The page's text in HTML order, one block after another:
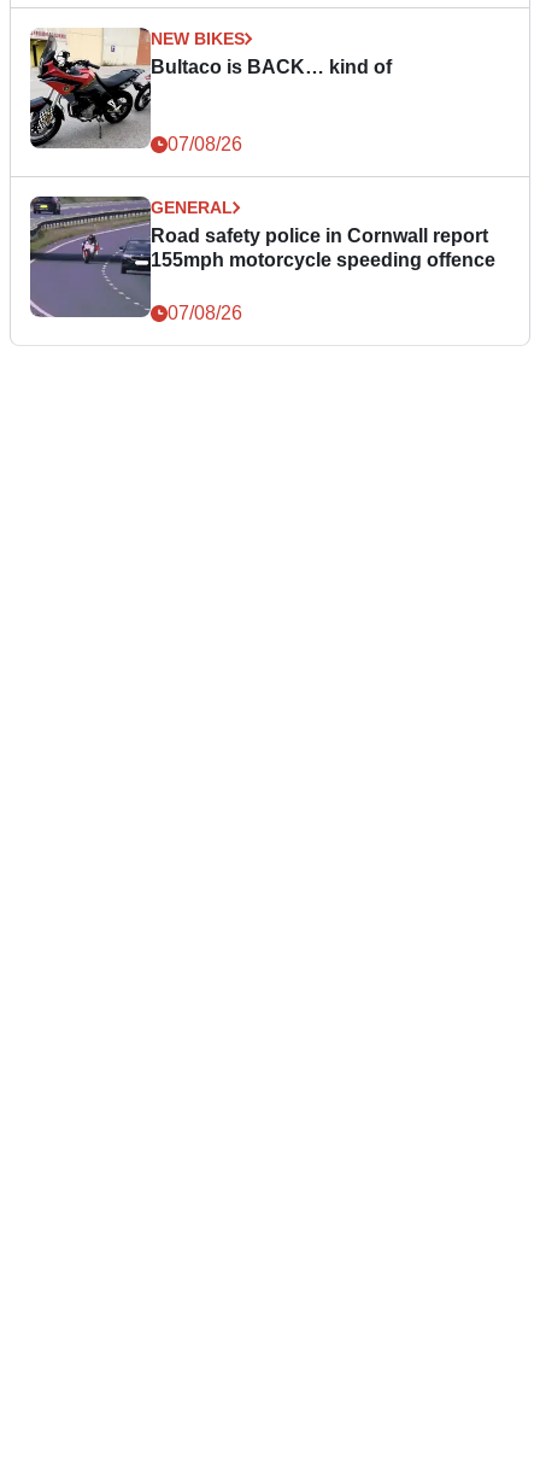
NEW BIKES
Bultaco is BACK… kind of
07/08/26
GENERAL
Road safety police in Cornwall report
155mph motorcycle speeding offence
07/08/26